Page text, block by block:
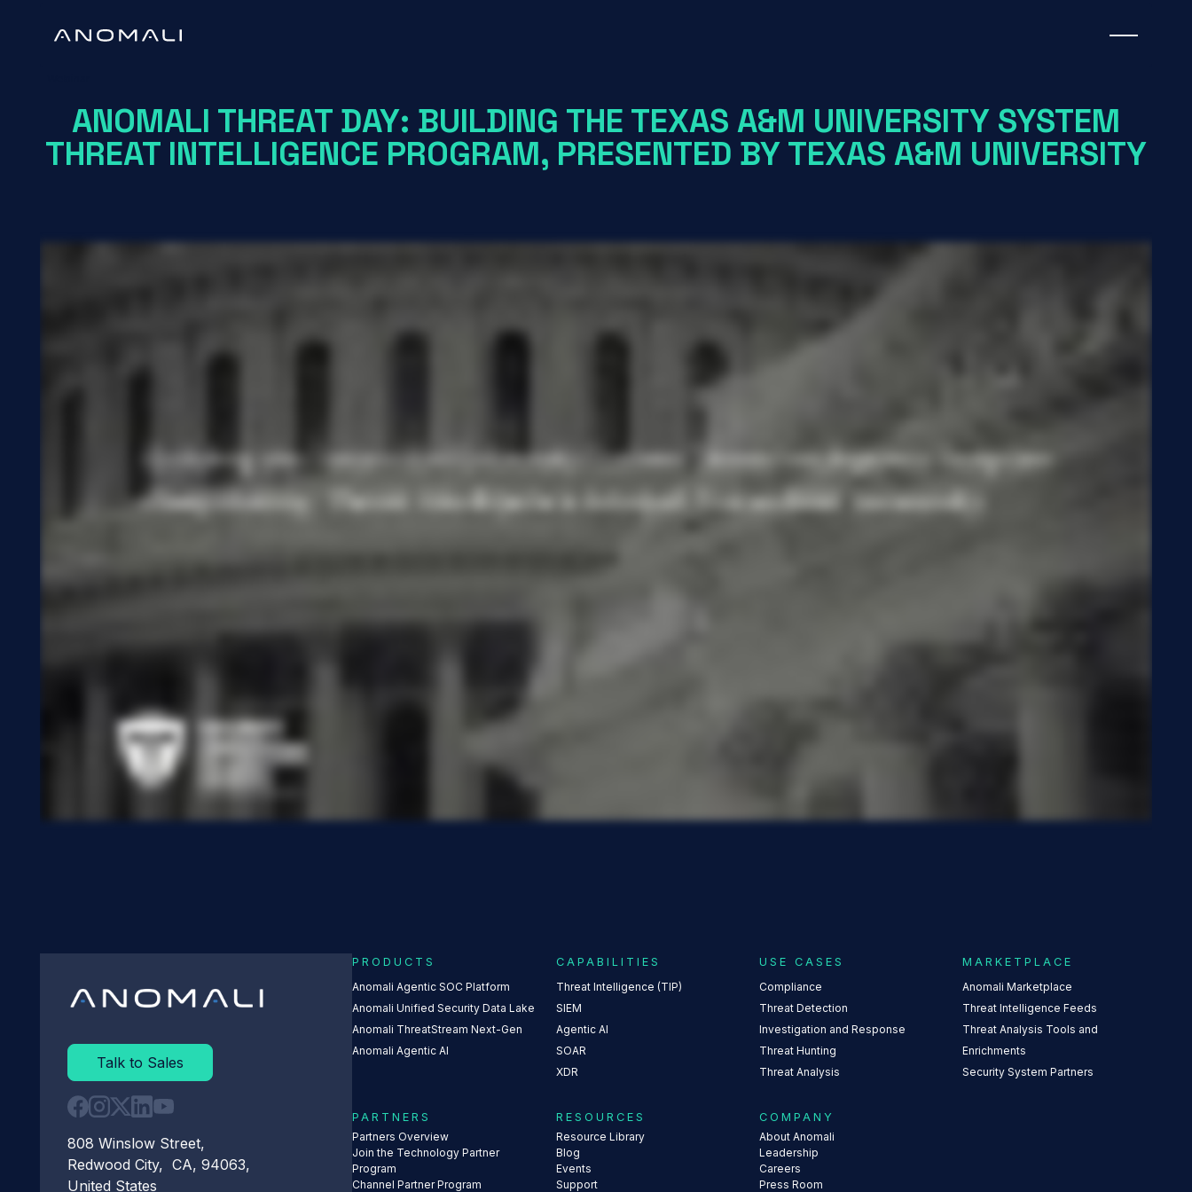
ANOMALI THREAT DAY: BUILDING THE TEXAS A&M UNIVERSITY SYSTEM
THREAT INTELLIGENCE PROGRAM, PRESENTED BY TEXAS A&M UNIVERSITY
Talk to Sales
808 Winslow Street,
Redwood City, CA, 94063,
United States
PRODUCTS
Anomali Agentic SOC Platform
Anomali Unified Security Data Lake
Anomali ThreatStream Next-Gen
Anomali Agentic AI
CAPABILITIES
Threat Intelligence (TIP)
SIEM
Agentic AI
SOAR
XDR
USE CASES
Compliance
Threat Detection
Investigation and Response
Threat Hunting
Threat Analysis
MARKETPLACE
Anomali Marketplace
Threat Intelligence Feeds
Threat Analysis Tools and
Enrichments
Security System Partners
PARTNERS
Partners Overview
Join the Technology Partner
Program
Channel Partner Program
RESOURCES
Resource Library
Blog
Events
Support
COMPANY
About Anomali
Leadership
Careers
Press Room